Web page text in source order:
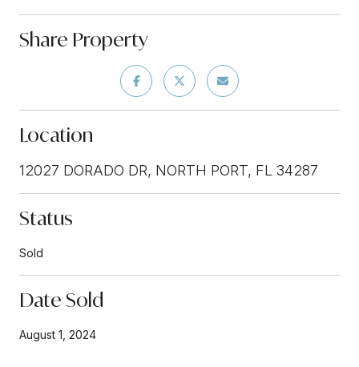
Share Property
Location
12027 DORADO DR, NORTH PORT, FL 34287
Status
Sold
Date Sold
August 1, 2024